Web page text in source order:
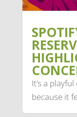
It’s a
because it